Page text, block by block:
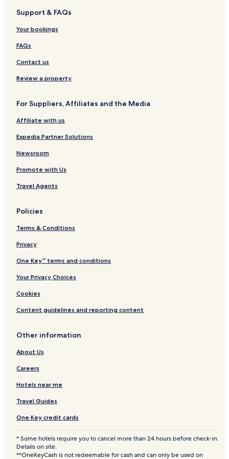
d
y
I
H
G
s
h
n
i
x
C
t
e
R
e
s
o
t
n
d
a
b
r
n
i
a
Support & FAQs
Your bookings
FAQs
Contact us
Review a property
For Suppliers, Affiliates and the Media
Affiliate with us
Expedia Partner Solutions
Newsroom
Promote with Us
Travel Agents
Policies
Terms & Conditions
Privacy
One Key™ terms and conditions
Your Privacy Choices
Cookies
Content guidelines and reporting content
Other information
About Us
Careers
Hotels near me
Travel Guides
One Key credit cards
* Some hotels require you to cancel more than 24 hours before check-in.
Details on site.
**OneKeyCash is not redeemable for cash and can only be used on